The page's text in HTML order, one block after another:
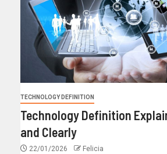
TECHNOLOGY DEFINITION
Technology Definition
and Clearly
22/01/2026 Felicia